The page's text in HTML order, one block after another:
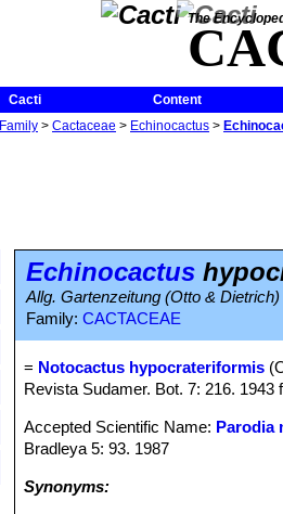
The
Cacti
Content
Family > Cactaceae > Echinocactus >
Echinocactus
Allg. Gartenzeitung (Otto &
Family: CACTACEAE
= Notocactus hypocrateriformis
Revista Sudamer. Bot. 7: 216.
Accepted Scientific Name: Parodia
Bradleya 5: 93. 1987
Synonyms: